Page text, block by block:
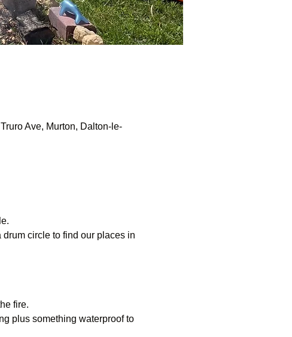
Ave, Murton, Dalton-le-
circle to find our places in
fire.
plus something waterproof to